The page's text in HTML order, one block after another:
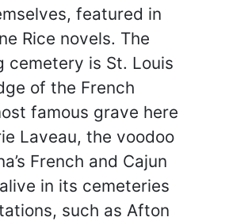
featured in
Rice novels. The
cemetery is St. Louis
of the French
famous grave here
Laveau, the voodoo
French and Cajun
in its cemeteries
such as Afton